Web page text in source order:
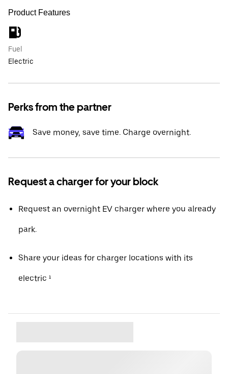
Product Features
Fuel
Electric
Perks from the partner
Save money, save time. Charge overnight.
Request a charger for your block
Request an overnight EV charger where you already
park.
Share your ideas for charger locations with its
electric ¹